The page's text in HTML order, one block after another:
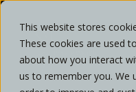
This website stores
These cookies are used
about how you interact
us to remember you. We